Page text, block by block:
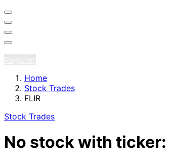
Home
Stock Trades
FLIR
Stock Trades
No stock with ticker: